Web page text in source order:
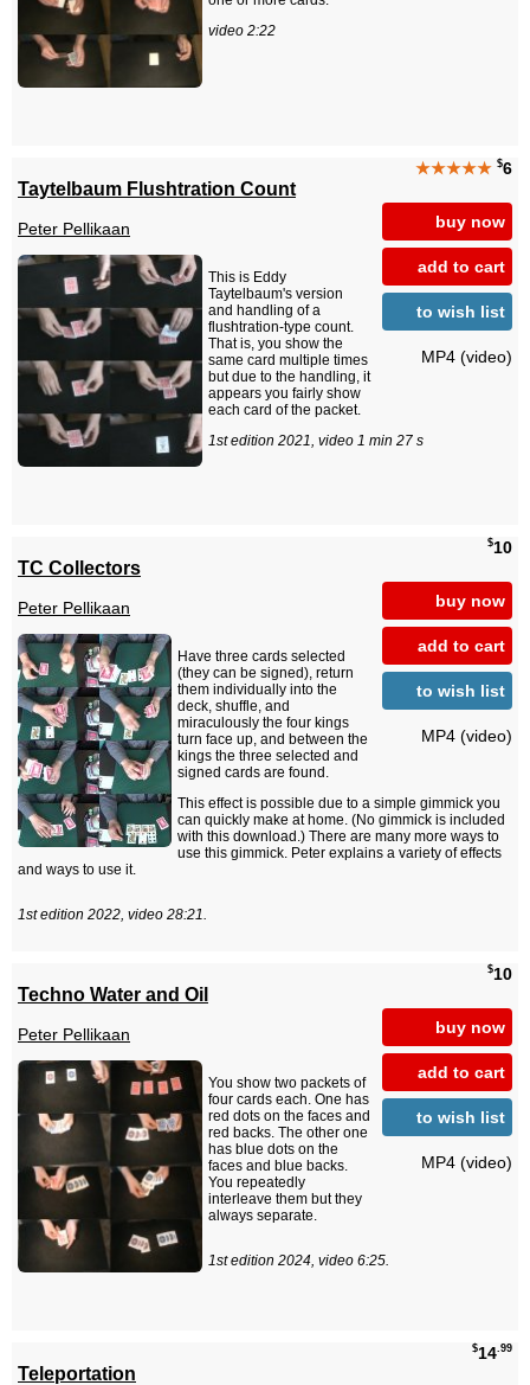
video 2:22
★★★★★ $6
buy now
add to cart
to wish list
MP4 (video)
Taytelbaum Flushtration Count
Peter Pellikaan
This is Eddy
Taytelbaum's version
and handling of a
flushtration-type count.
That is, you show the
same card multiple times
but due to the handling, it
appears you fairly show
each card of the packet.
1st edition 2021, video 1 min 27 s
$10
buy now
add to cart
to wish list
MP4 (video)
TC Collectors
Peter Pellikaan
Have three cards selected
(they can be signed), return
them individually into the
deck, shuffle, and
miraculously the four kings
turn face up, and between the
kings the three selected and
signed cards are found.
This effect is possible due to a simple gimmick you
can quickly make at home. (No gimmick is included
with this download.) There are many more ways to
use this gimmick. Peter explains a variety of effects
and ways to use it.
1st edition 2022, video 28:21.
$10
buy now
add to cart
to wish list
MP4 (video)
Techno Water and Oil
Peter Pellikaan
You show two packets of
four cards each. One has
red dots on the faces and
red backs. The other one
has blue dots on the
faces and blue backs.
You repeatedly
interleave them but they
always separate.
1st edition 2024, video 6:25.
$14.99
Teleportation